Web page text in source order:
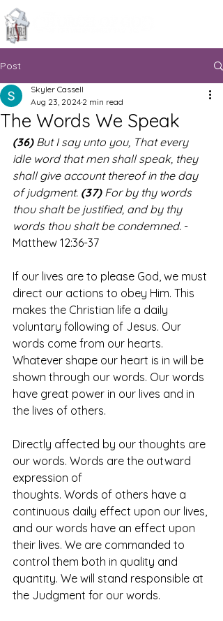
Post
The Words We Speak
Skyler Cassell
Aug 23, 2024 2 min read
(36) But I say unto you, That every
idle word that men shall speak, they
shall give account thereof in the day
of judgment. (37) For by thy words
thou shalt be justified, and by thy
words thou shalt be condemned. -
Matthew 12:36-37
If our lives are to please God, we must
direct our actions to obey Him. This
makes the Christian life a daily
voluntary following of Jesus. Our
words come from our hearts.
Whatever shape our heart is in will be
shown through our words. Our words
have great power in our lives and in
the lives of others.
Directly affected by our thoughts are
our words. Words are the outward
expression of
thoughts. Words of others have a
continuous daily effect upon our lives,
and our words have an effect upon
their lives. We are commanded to
control them both in quality and
quantity. We will stand responsible at
the Judgment for our words.